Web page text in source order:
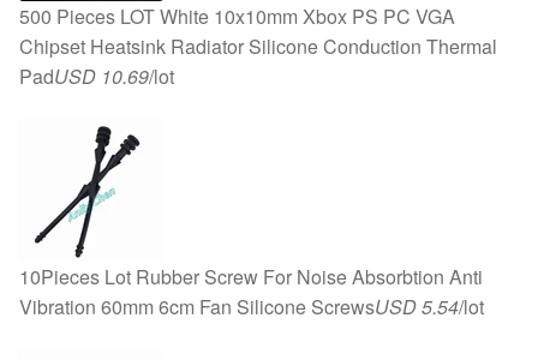
500 Pieces LOT White 10x10mm Xbox PS PC VGA
Chipset Heatsink Radiator Silicone Conduction Thermal
PadUSD 10.69/lot
10Pieces Lot Rubber Screw For Noise Absorbtion Anti
Vibration 60mm 6cm Fan Silicone ScrewsUSD 5.54/lot